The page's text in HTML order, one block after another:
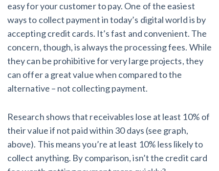
easy for your customer to pay. One of the easiest
ways to collect payment in today’s digital world is by
accepting credit cards. It’s fast and convenient. The
concern, though, is always the processing fees. While
they can be prohibitive for very large projects, they
can offer a great value when compared to the
alternative – not collecting payment.
Research shows that receivables lose at least 10% of
their value if not paid within 30 days (see graph,
above). This means you’re at least 10% less likely to
collect anything. By comparison, isn’t the credit card